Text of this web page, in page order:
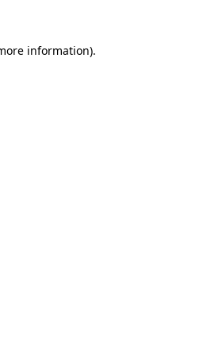
information).